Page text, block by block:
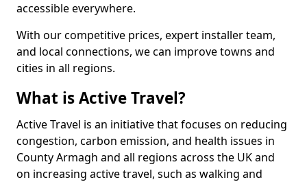
accessible everywhere.
With our competitive prices, expert installer team,
and local connections, we can improve towns and
cities in all regions.
What is Active Travel?
Active Travel is an initiative that focuses on reducing
congestion, carbon emission, and health issues in
County Armagh and all regions across the UK and
on increasing active travel, such as walking and